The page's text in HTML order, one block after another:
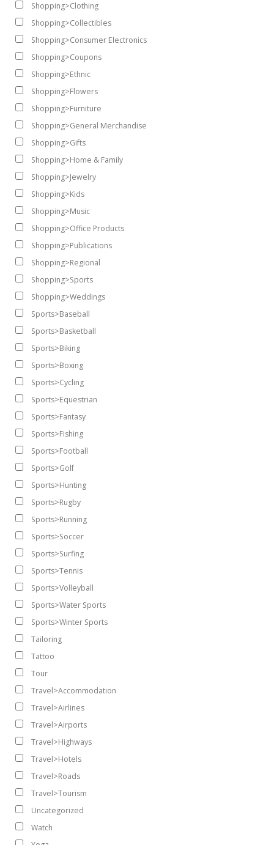
Shopping>Clothing
Shopping>Collectibles
Shopping>Consumer Electronics
Shopping>Coupons
Shopping>Ethnic
Shopping>Flowers
Shopping>Furniture
Shopping>General Merchandise
Shopping>Gifts
Shopping>Home & Family
Shopping>Jewelry
Shopping>Kids
Shopping>Music
Shopping>Office Products
Shopping>Publications
Shopping>Regional
Shopping>Sports
Shopping>Weddings
Sports>Baseball
Sports>Basketball
Sports>Biking
Sports>Boxing
Sports>Cycling
Sports>Equestrian
Sports>Fantasy
Sports>Fishing
Sports>Football
Sports>Golf
Sports>Hunting
Sports>Rugby
Sports>Running
Sports>Soccer
Sports>Surfing
Sports>Tennis
Sports>Volleyball
Sports>Water Sports
Sports>Winter Sports
Tailoring
Tattoo
Tour
Travel>Accommodation
Travel>Airlines
Travel>Airports
Travel>Highways
Travel>Hotels
Travel>Roads
Travel>Tourism
Uncategorized
Watch